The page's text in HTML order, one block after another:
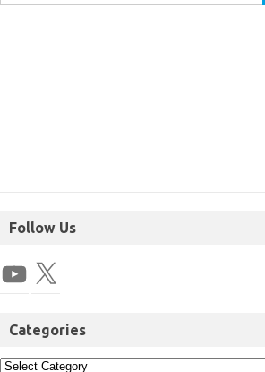
Follow Us
Categories